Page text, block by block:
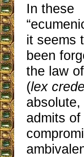
In these
it seems
been
the law
(lex
absolute,
admits of